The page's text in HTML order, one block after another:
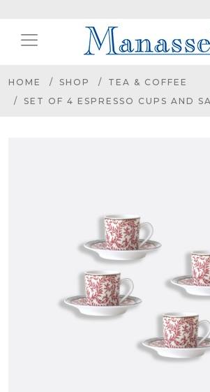
HOME SHOP
TEA & COFFEE
SET OF 4 ESPRESSO CUPS AND